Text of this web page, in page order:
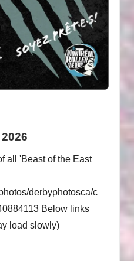
all 'Beast of the East
derbyphotosca/c
Below links
load slowly)